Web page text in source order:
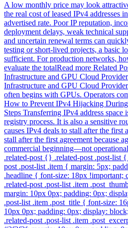
A low monthly price may look
the real cost of leased IPv4 addresses
advertised rate. Poor IP reputation,
deployment delays, weak technical
and uncertain renewal terms can
testing or short-lived projects, a basic
sufficient. For production networks,
evaluate the totalRead more Related
Infrastructure and GPU Cloud
Infrastructure and GPU Cloud
often begins with GPUs. Operators
How to Prevent IPv4 Hijacking
Steps Transferring IPv4 address
registry process. It is also a sensitive
causes IPv4 deals to stall after the first
stall after the first agreement because
commercial beginning—not
.related-post {} .related-post .post-list
post .post-list .item { margin: 5px;
.headline { font-size: 18px !important;
.related-post .post-list .item
margin: 10px 0px; padding: 0px;
.post-list .item .post_title { font-size:
10px 0px; padding: 0px; display:
.related-post .post-list .item